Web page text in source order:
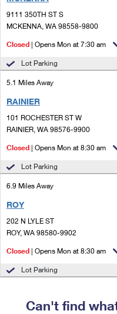
Ship to USPS Smart
Custom Mail, Cards, &
Postage Prices
Mail & Shipping
Priority Mail Express
Redirecting a Package
Money Orders
Filing a Claim
Mailbox Guidelines
Mail for the Deceased
Customized Direct
Political Mail
USPS Connect
eCommerce
Local
Postage Options
Returns Services
International Business
Shipping
International
Completing Customs
Sending Money Abroad
Comparing
Services
Priority Mail
First-Class Package
First-Class Mail
9111 350TH ST S
MCKENNA, WA 98558-9800
Closed | Opens Mon at 7:30 am
Lot Parking
5.1 Miles Away
RAINIER
101 ROCHESTER ST W
RAINIER, WA 98576-9900
Closed | Opens Mon at 8:30 am
Lot Parking
6.9 Miles Away
ROY
202 N LYLE ST
ROY, WA 98580-9902
Closed | Opens Mon at 8:30 am
Lot Parking
Can't find